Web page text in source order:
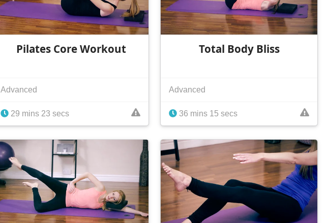
Pilates Core Workout
Advanced
29 mins 23 secs
Total Body Bliss
Advanced
36 mins 15 secs